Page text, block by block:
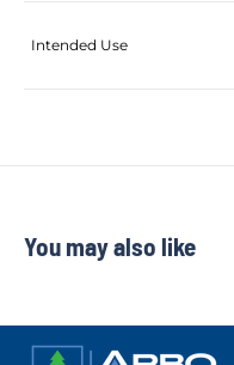
Intended Use
You may also like